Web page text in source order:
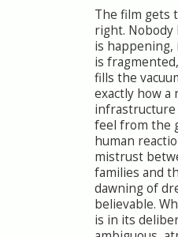
The film gets
right. Nobody
is
is
fills the
exactly how a
feel from the
human
mistrust
families and
dawning of
believable.
is in its